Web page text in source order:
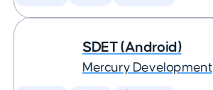
SDET (Android)
Mercury Development